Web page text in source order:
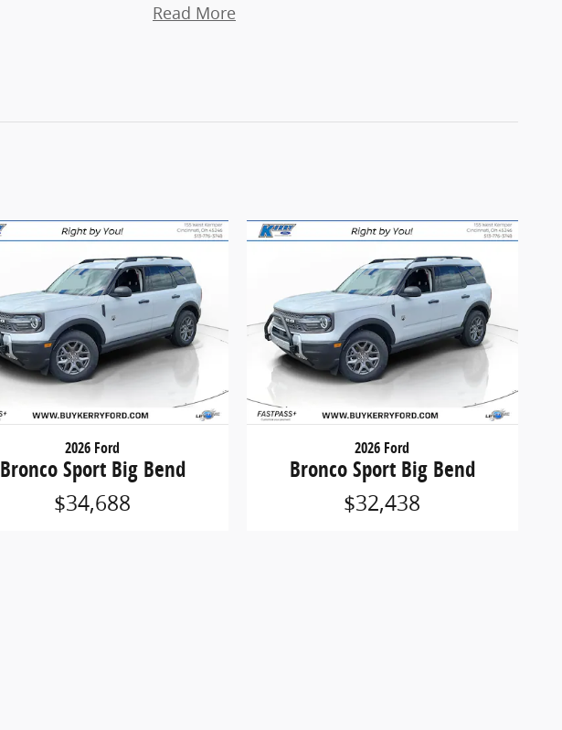
Read More
2026 Ford
Bronco Sport Big Bend
$34,688
2026 Ford
Bronco Sport Big Bend
$32,438